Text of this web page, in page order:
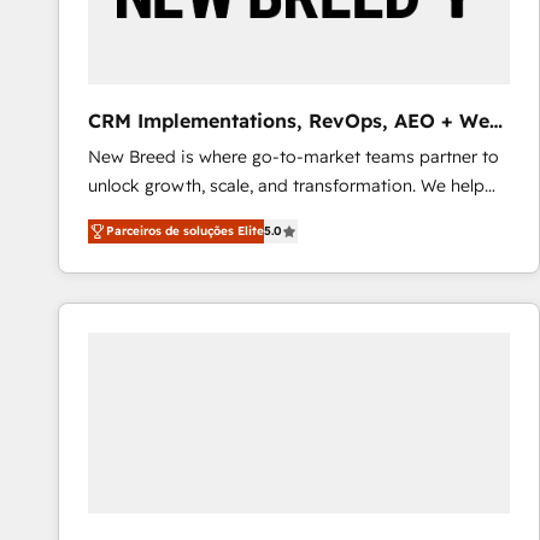
profitability visibility across Latin America. - RevOps
Profitability Dashboards
CRM Implementations, RevOps, AEO + Web,
Demand Gen
New Breed is where go-to-market teams partner to
unlock growth, scale, and transformation. We help
companies activate HubSpot’s AI-powered
customer platform and operationalize HubSpot’s
Loop Marketing framework through expert-led
services, smart agents, and purpose-built apps,
Parceiros de soluções Elite5.0